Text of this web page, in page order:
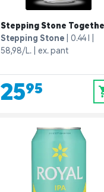
Stepping Stone
Stepping Stone
0.44 l
58,98/L.
ex. pant
25,95